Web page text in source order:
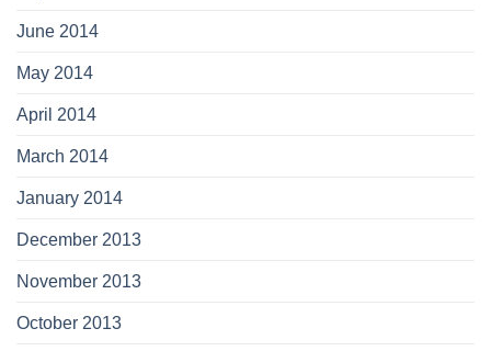
June 2014
May 2014
April 2014
March 2014
January 2014
December 2013
November 2013
October 2013